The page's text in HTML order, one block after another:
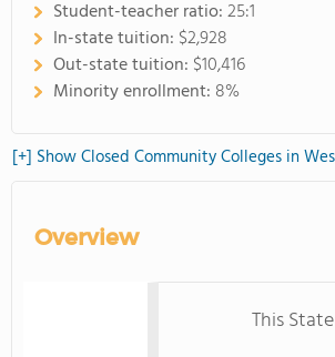
Student-teacher ratio:25:1
In-state tuition: $2,928
Out-state tuition: $10,416
Minority enrollment: 8%
[+] Show Closed Community Colleges in
Overview
This